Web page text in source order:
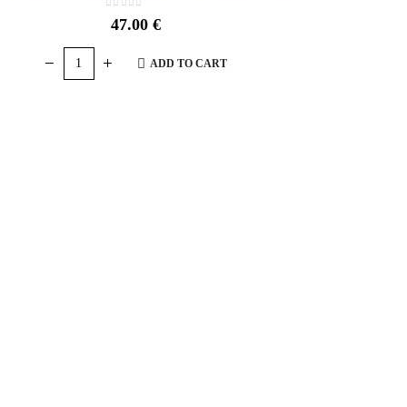
47.00 €
ADD TO CART